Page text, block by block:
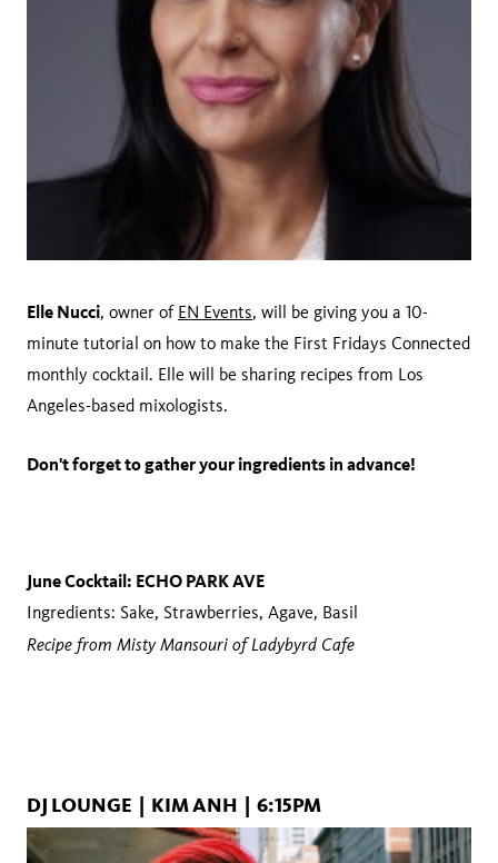
Elle Nucci, owner of EN Events, will be giving you a 10-
minute tutorial on how to make the First Fridays Connected
monthly cocktail. Elle will be sharing recipes from Los
Angeles-based mixologists.
Don't forget to gather your ingredients in advance!
June Cocktail: ECHO PARK AVE
Ingredients: Sake, Strawberries, Agave, Basil
Recipe from Misty Mansouri of Ladybyrd Cafe
DJ LOUNGE | KIM ANH | 6:15PM